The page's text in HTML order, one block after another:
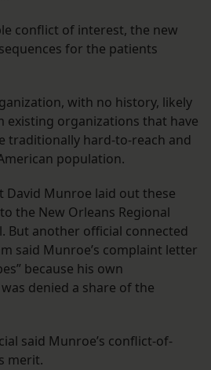
conflict of interest, the new
for the patients
with no history, likely
existing organizations that have
traditionally hard-to-reach and
population.
David Munroe laid out these
the New Orleans Regional
But another official connected
said Munroe’s complaint letter
because his own
denied a share of the
said Munroe’s conflict-of-
merit.